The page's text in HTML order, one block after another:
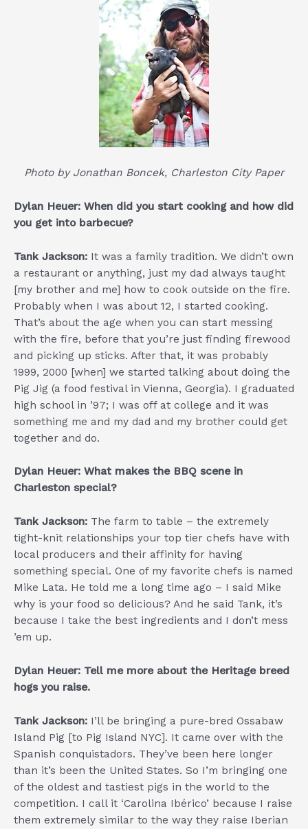
Photo by Jonathan Boncek, Charleston City Paper
Dylan Heuer: When did you start cooking and how did
you get into barbecue?
Tank Jackson: It was a family tradition. We didn’t own
a restaurant or anything, just my dad always taught
[my brother and me] how to cook outside on the fire.
Probably when I was about 12, I started cooking.
That’s about the age when you can start messing
with the fire, before that you’re just finding firewood
and picking up sticks. After that, it was probably
1999, 2000 [when] we started talking about doing the
Pig Jig (a food festival in Vienna, Georgia). I graduated
high school in ’97; I was off at college and it was
something me and my dad and my brother could get
together and do.
Dylan Heuer: What makes the BBQ scene in
Charleston special?
Tank Jackson: The farm to table – the extremely
tight-knit relationships your top tier chefs have with
local producers and their affinity for having
something special. One of my favorite chefs is named
Mike Lata. He told me a long time ago – I said Mike
why is your food so delicious? And he said Tank, it’s
because I take the best ingredients and I don’t mess
’em up.
Dylan Heuer: Tell me more about the Heritage breed
hogs you raise.
Tank Jackson: I’ll be bringing a pure-bred Ossabaw
Island Pig [to Pig Island NYC]. It came over with the
Spanish conquistadors. They’ve been here longer
than it’s been the United States. So I’m bringing one
of the oldest and tastiest pigs in the world to the
competition. I call it ‘Carolina Ibérico’ because I raise
them extremely similar to the way they raise Iberian